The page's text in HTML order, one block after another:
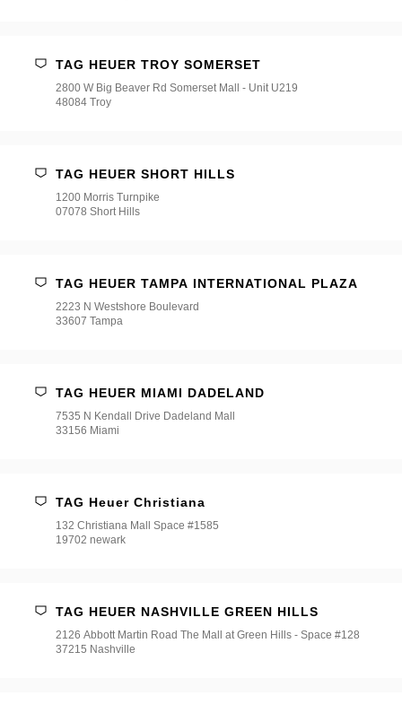
TAG HEUER TROY SOMERSET
2800 W Big Beaver Rd Somerset Mall - Unit U219
48084 Troy
TAG HEUER SHORT HILLS
1200 Morris Turnpike
07078 Short Hills
TAG HEUER TAMPA INTERNATIONAL PLAZA
2223 N Westshore Boulevard
33607 Tampa
TAG HEUER MIAMI DADELAND
7535 N Kendall Drive Dadeland Mall
33156 Miami
TAG Heuer Christiana
132 Christiana Mall Space #1585
19702 newark
TAG HEUER NASHVILLE GREEN HILLS
2126 Abbott Martin Road The Mall at Green Hills - Space #128
37215 Nashville